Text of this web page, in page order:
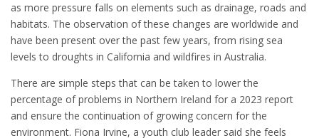
as more pressure falls on elements such as drainage, roads and
habitats. The observation of these changes are worldwide and
have been present over the past few years, from rising sea
levels to droughts in California and wildfires in Australia.
There are simple steps that can be taken to lower the
percentage of problems in Northern Ireland for a 2023 report
and ensure the continuation of growing concern for the
environment. Fiona Irvine, a youth club leader said she feels